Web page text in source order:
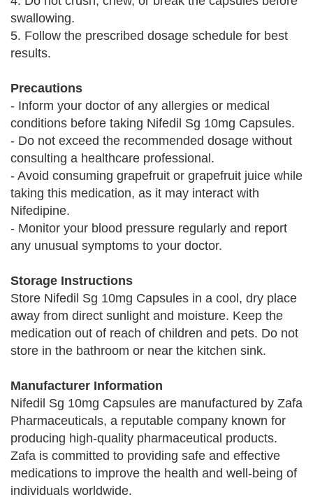
swallowing.
5. Follow the prescribed dosage schedule for best
results.
Precautions
- Inform your doctor of any allergies or medical
conditions before taking Nifedil Sg 10mg Capsules.
- Do not exceed the recommended dosage without
consulting a healthcare professional.
- Avoid consuming grapefruit or grapefruit juice while
taking this medication, as it may interact with
Nifedipine.
- Monitor your blood pressure regularly and report
any unusual symptoms to your doctor.
Storage Instructions
Store Nifedil Sg 10mg Capsules in a cool, dry place
away from direct sunlight and moisture. Keep the
medication out of reach of children and pets. Do not
store in the bathroom or near the kitchen sink.
Manufacturer Information
Nifedil Sg 10mg Capsules are manufactured by Zafa
Pharmaceuticals, a reputable company known for
producing high-quality pharmaceutical products.
Zafa is committed to providing safe and effective
medications to improve the health and well-being of
individuals worldwide.